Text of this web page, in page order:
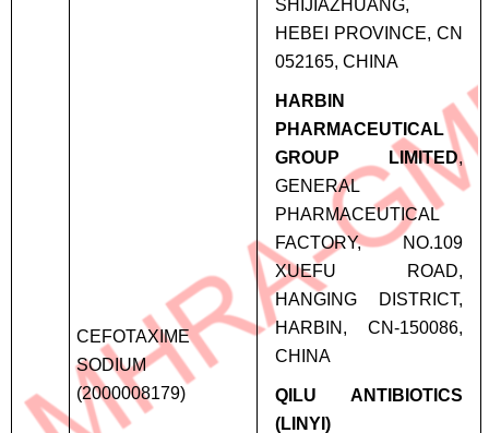
CEFOTAXIME
SODIUM
(2000008179)
SHIJIAZHUANG,
HEBEI PROVINCE, CN
052165, CHINA
HARBIN
PHARMACEUTICAL
GROUP LIMITED,
GENERAL
PHARMACEUTICAL
FACTORY, NO.109
XUEFU ROAD,
HANGING DISTRICT,
HARBIN, CN-150086,
CHINA
QILU ANTIBIOTICS
(LINYI)